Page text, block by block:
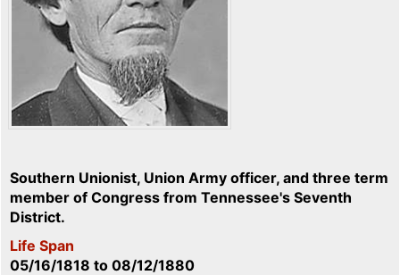
Southern Unionist, Union Army officer, and three term
member of Congress from Tennessee's Seventh
District.
Life Span
05/16/1818 to 08/12/1880